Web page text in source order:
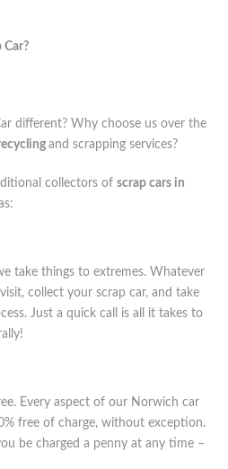
Car?
different? Why choose us over the
and scrapping services?
collectors of scrap cars in
take things to extremes. Whatever
collect your scrap car, and take
Just a quick call is all it takes to
Every aspect of our Norwich car
free of charge, without exception.
be charged a penny at any time –